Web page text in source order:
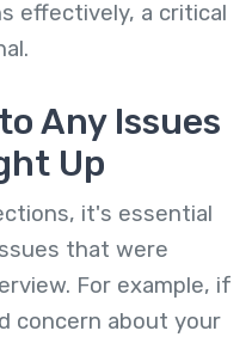
effectively, a critical
Any Issues
Up
it's essential
that were
For example, if
concern about your